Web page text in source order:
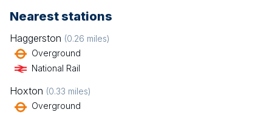
Nearest stations
Haggerston (0.26 miles)
Overground
National Rail
Hoxton (0.33 miles)
Overground